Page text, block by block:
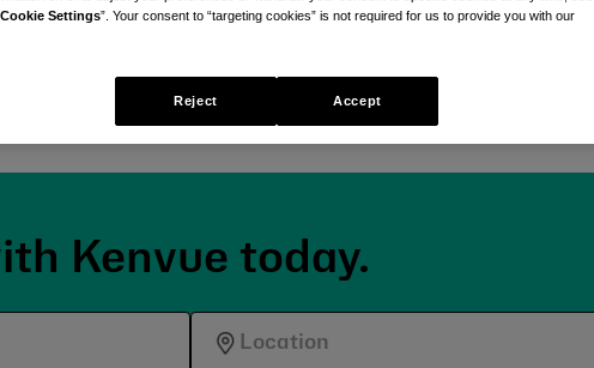
backed, care-first
Kenvue today.
Settings”. Your consent to “targeting cookies” is not required for us to provide you with our
Reject Accept